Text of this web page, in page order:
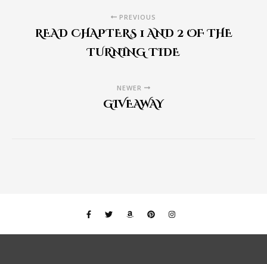
PREVIOUS
READ CHAPTERS 1 AND 2 OF THE
TURNING TIDE
NEWER
GIVEAWAY